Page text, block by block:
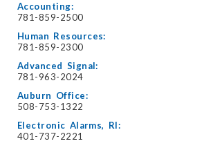
Accounting:
781-859-2500
Human Resources:
781-859-2300
Advanced Signal:
781-963-2024
Auburn Office:
508-753-1322
Electronic Alarms, RI:
401-737-2221